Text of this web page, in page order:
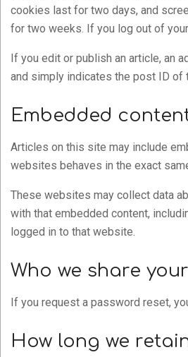
cookies last for two days, and
for two weeks. If you log out of
If you edit or publish an article, an
and simply indicates the post ID of
Embedded
Articles on this site may include
websites behaves in the exact
These websites may collect data
with that embedded content,
logged in to that website.
Who we share
If you request a password reset,
How long we